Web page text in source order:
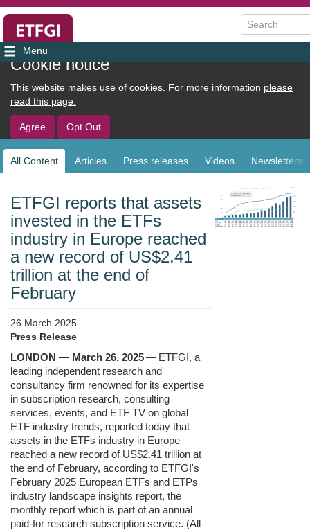
Cookie notice
This website makes use of cookies. For more information please
read this page.
Agree Opt Out
User
account
menu
Search
All Content Articles Press releases Videos Newsletters
ETFGI reports that assets
invested in the ETFs
industry in Europe reached
a new record of US$2.41
trillion at the end of
February
26 March 2025
Press Release
LONDON — March 26, 2025— ETFGI, a
leading independent research and
consultancy firm renowned for its expertise
in subscription research, consulting
services, events, and ETF TV on global
ETF industry trends, reported today that
assets in the ETFs industry in Europe
reached a new record of US$2.41 trillion at
the end of February, according to ETFGI's
February 2025 European ETFs and ETPs
industry landscape insights report, the
monthly report which is part of an annual
paid-for research subscription service. (All